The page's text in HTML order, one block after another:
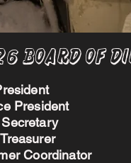
oF
Coordinator